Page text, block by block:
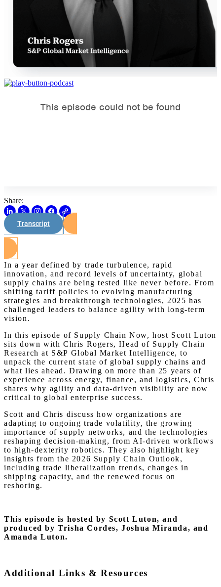
Share:
Transcript
In a year defined by trade turbulence, rapid
innovation, and record levels of uncertainty, global
supply chains are being tested like never before. From
shifting tariff policies to evolving manufacturing
strategies and breakthrough technologies, 2025 has
challenged leaders to balance agility with long-term
vision.
In this episode of Supply Chain Now, host Scott Luton
sits down with Chris Rogers, Head of Supply Chain
Research at S&P Global Market Intelligence, to
unpack the current state of global supply chains and
what lies ahead. Drawing on more than 25 years of
experience across energy, finance, and logistics, Chris
shares why agility and data-driven visibility are now
critical to global enterprise success.
Scott and Chris discuss how organizations are
adapting to ongoing trade volatility, the growing
importance of supply networks, and the technologies
reshaping decision-making, from AI-driven workflows
to high-dexterity robotics. They also highlight key
insights from the 2026 Supply Chain Outlook,
including trade liberalization trends, changes in
shipping capacity, and the renewed focus on
reshoring.
This episode is hosted by Scott Luton, and
produced by Trisha Cordes, Joshua Miranda, and
Amanda Luton.
Additional Links & Resources